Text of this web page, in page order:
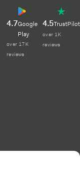
4.7Google
Play
over 17K
reviews
4.5TrustPilot
over 1K
reviews